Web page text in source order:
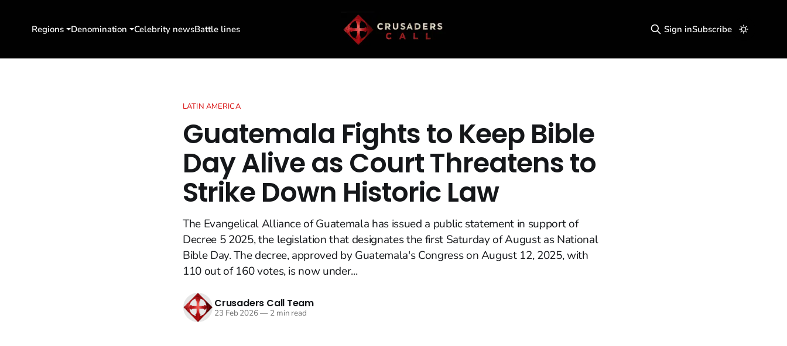
Regions Denomination Celebrity newsBattle lines Sign inSubscribe
LATIN AMERICA
Guatemala Fights to Keep Bible
Day Alive as Court Threatens to
Strike Down Historic Law
The Evangelical Alliance of Guatemala has issued a public statement in support of
Decree 5 2025, the legislation that designates the first Saturday of August as National
Bible Day. The decree, approved by Guatemala's Congress on August 12, 2025, with
110 out of 160 votes, is now under...
Crusaders Call Team
23 Feb 2026—2 min read